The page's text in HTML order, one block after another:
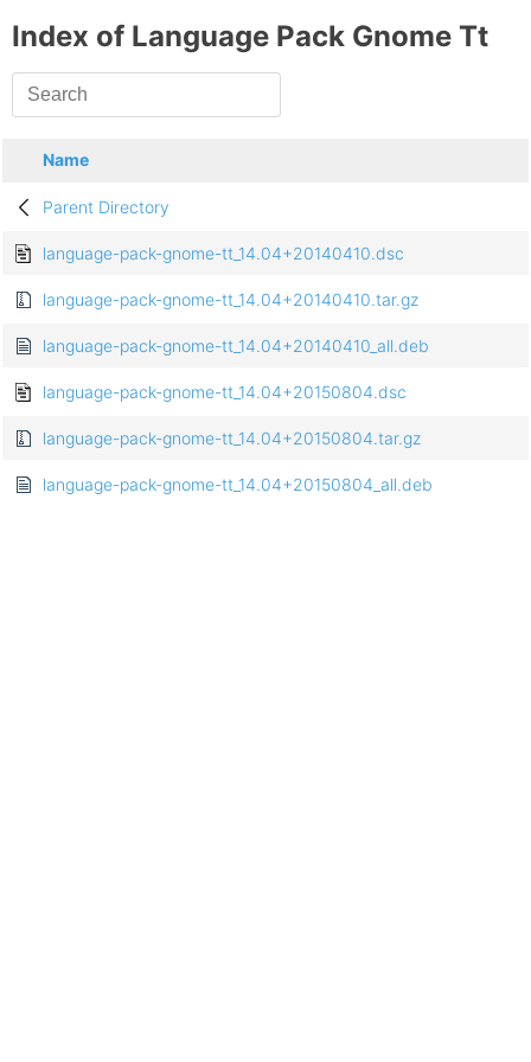
Index of Language Pack Gnome Tt
Name
Parent Directory
language-pack-gnome-tt_14.04+20140410.dsc
language-pack-gnome-tt_14.04+20140410.tar.gz
language-pack-gnome-tt_14.04+20140410_all.deb
language-pack-gnome-tt_14.04+20150804.dsc
language-pack-gnome-tt_14.04+20150804.tar.gz
language-pack-gnome-tt_14.04+20150804_all.deb